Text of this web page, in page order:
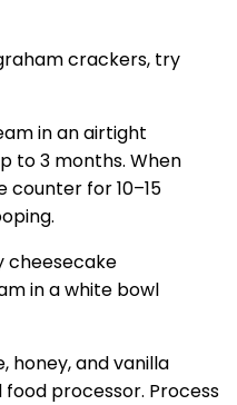
crackers, try
in an airtight
to 3 months. When
counter for 10–15
honey, and vanilla
processor. Process